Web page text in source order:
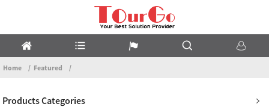
Home Featured
Products Categories